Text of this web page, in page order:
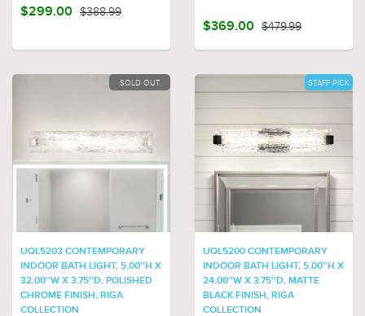
$299.00 $388.99
$369.00 $479.99
SOLD OUT
UQL5203 CONTEMPORARY
INDOOR BATH LIGHT, 5.00''H X
32.00''W X 3.75''D, POLISHED
CHROME FINISH, RIGA
COLLECTION
STAFF PICK
UQL5200 CONTEMPORARY
INDOOR BATH LIGHT, 5.00''H X
24.00''W X 3.75''D, MATTE
BLACK FINISH, RIGA
COLLECTION